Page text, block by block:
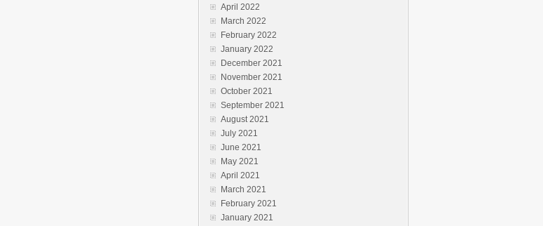
April 2022
March 2022
February 2022
January 2022
December 2021
November 2021
October 2021
September 2021
August 2021
July 2021
June 2021
May 2021
April 2021
March 2021
February 2021
January 2021